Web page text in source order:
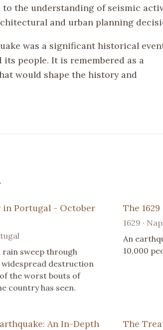
the understanding of seismic
and urban planning
was a significant historical
people. It is remembered as a
would shape the history and
in Portugal - October
sweep through
destruction
the worst bouts of
country has seen.
The
1629 ·
An
10,000
An In-Depth
The